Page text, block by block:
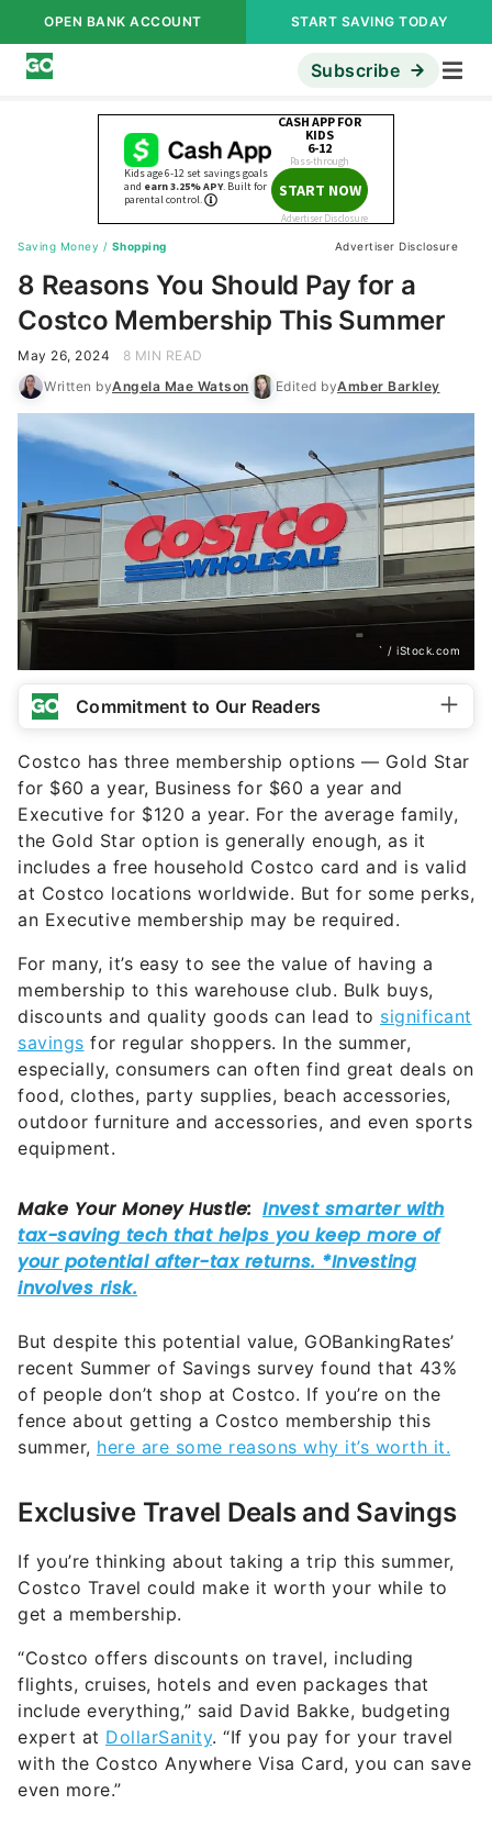
OPEN BANK ACCOUNT START SAVING TODAY
Subscribe
Saving Money / Shopping Advertiser Disclosure
8 Reasons You Should Pay for a
Costco Membership This Summer
May 26, 2024
8 MIN READ
Written byAngela Mae Watson Edited byAmber Barkley
` / iStock.com
Commitment to Our Readers
Costco has three membership options — Gold Star
for $60 a year, Business for $60 a year and
Executive for $120 a year. For the average family,
the Gold Star option is generally enough, as it
includes a free household Costco card and is valid
at Costco locations worldwide. But for some perks,
an Executive membership may be required.
For many, it’s easy to see the value of having a
membership to this warehouse club. Bulk buys,
discounts and quality goods can lead to significant
savings for regular shoppers. In the summer,
especially, consumers can often find great deals on
food, clothes, party supplies, beach accessories,
outdoor furniture and accessories, and even sports
equipment.
But despite this potential value, GOBankingRates’
recent Summer of Savings survey found that 43%
of people don’t shop at Costco. If you’re on the
fence about getting a Costco membership this
summer, here are some reasons why it’s worth it.
Exclusive Travel Deals and Savings
If you’re thinking about taking a trip this summer,
Costco Travel could make it worth your while to
get a membership.
“Costco offers discounts on travel, including
flights, cruises, hotels and even packages that
include everything,” said David Bakke, budgeting
expert at DollarSanity. “If you pay for your travel
with the Costco Anywhere Visa Card, you can save
even more.”